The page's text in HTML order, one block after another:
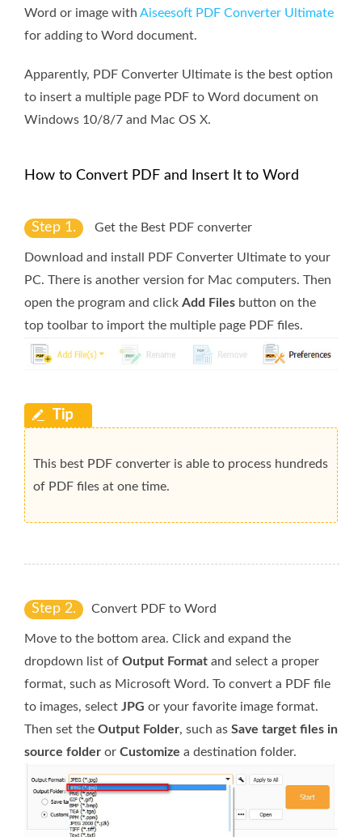
Word or image with Aiseesoft PDF Converter Ultimate
for adding to Word document.
Apparently, PDF Converter Ultimate is the best option
to insert a multiple page PDF to Word document on
Windows 10/8/7 and Mac OS X.
How to Convert PDF and Insert It to Word
Step 1. Get the Best PDF converter
Download and install PDF Converter Ultimate to your
PC. There is another version for Mac computers. Then
open the program and click Add Files button on the
top toolbar to import the multiple page PDF files.
This best PDF converter is able to process hundreds
of PDF files at one time.
Step 2. Convert PDF to Word
Move to the bottom area. Click and expand the
dropdown list of Output Format and select a proper
format, such as Microsoft Word. To convert a PDF file
to images, select JPG or your favorite image format.
Then set the Output Folder, such as Save target files in
source folder or Customize a destination folder.